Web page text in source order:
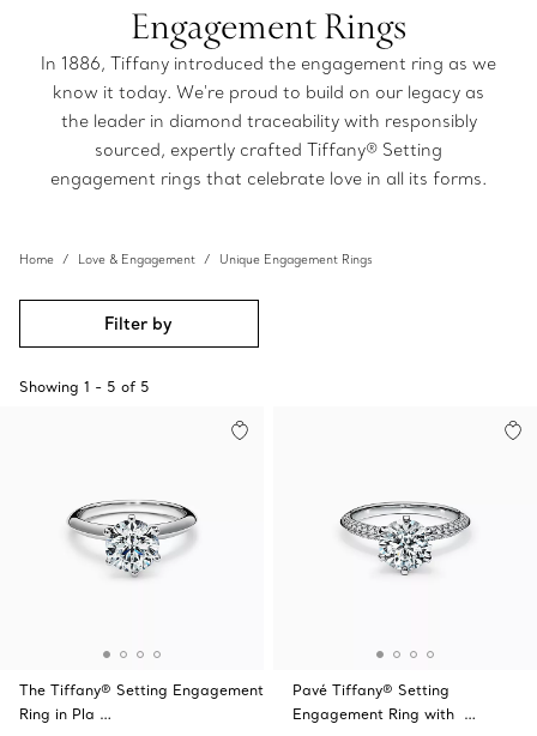
Engagement Rings
In 1886, Tiffany introduced the engagement ring as we
know it today. We're proud to build on our legacy as
the leader in diamond traceability with responsibly
sourced, expertly crafted Tiffany® Setting
engagement rings that celebrate love in all its forms.
Home Love & Engagement Unique Engagement Rings
Filter by
Showing 1 - 5 of 5
The Tiffany® Setting Engagement
Ring in Pla …
Pavé Tiffany® Setting
Engagement Ring with …